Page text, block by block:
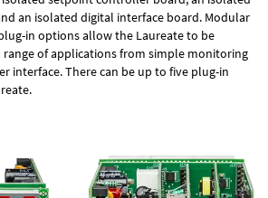
an isolated digital interface board. Modular
in options allow the Laureate to be
of applications from simple monitoring
interface. There can be up to five plug-in